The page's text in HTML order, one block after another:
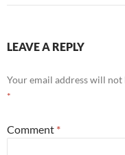
LEAVE A REPLY
Your email address will not
*
Comment *